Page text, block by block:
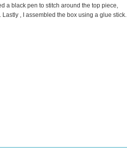
a black pen to stitch around the top piece,
, I assembled the box using a glue stick.